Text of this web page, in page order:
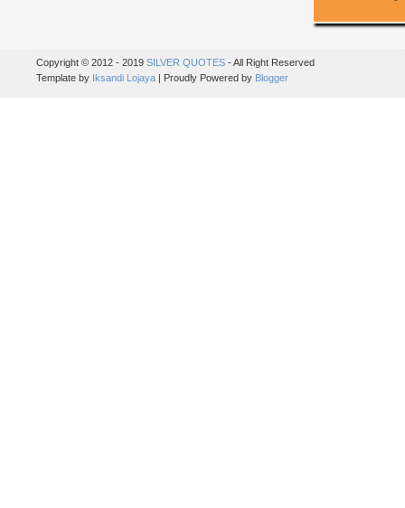
Copyright © 2012 - 2019 SILVER QUOTES - All Right Reserved
Template by Iksandi Lojaya | Proudly Powered by Blogger